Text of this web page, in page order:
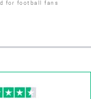
for football fans